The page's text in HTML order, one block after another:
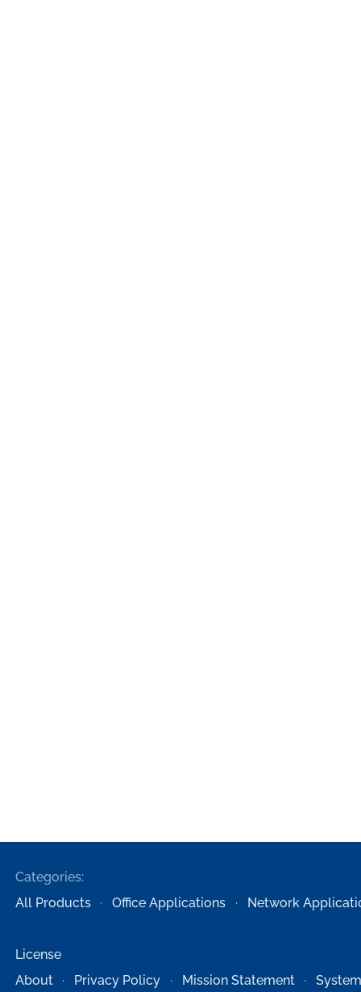
Categories:
All Products
Office Applications Network
License
About
Privacy Policy Mission Statement